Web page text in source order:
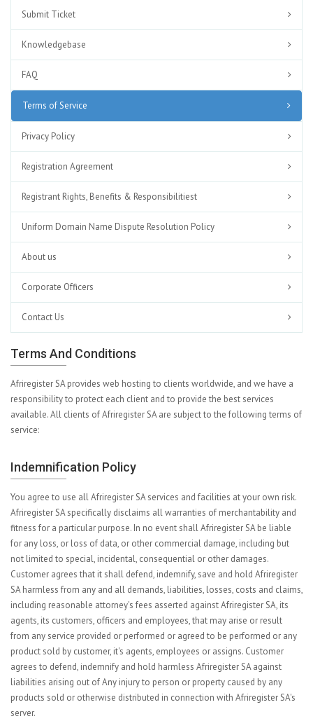
Submit Ticket
Knowledgebase
FAQ
Terms of Service
Privacy Policy
Registration Agreement
Registrant Rights, Benefits & Responsibilitiest
Uniform Domain Name Dispute Resolution Policy
About us
Corporate Officers
Contact Us
Terms And Conditions
Afriregister SA provides web hosting to clients worldwide, and we have a
responsibility to protect each client and to provide the best services
available. All clients of Afriregister SA are subject to the following terms of
service:
Indemnification Policy
You agree to use all Afriregister SA services and facilities at your own risk.
Afriregister SA specifically disclaims all warranties of merchantability and
fitness for a particular purpose. In no event shall Afriregister SA be liable
for any loss, or loss of data, or other commercial damage, including but
not limited to special, incidental, consequential or other damages.
Customer agrees that it shall defend, indemnify, save and hold Afriregister
SA harmless from any and all demands, liabilities, losses, costs and claims,
including reasonable attorney's fees asserted against Afriregister SA, its
agents, its customers, officers and employees, that may arise or result
from any service provided or performed or agreed to be performed or any
product sold by customer, it's agents, employees or assigns. Customer
agrees to defend, indemnify and hold harmless Afriregister SA against
liabilities arising out of Any injury to person or property caused by any
products sold or otherwise distributed in connection with Afriregister SA's
server.